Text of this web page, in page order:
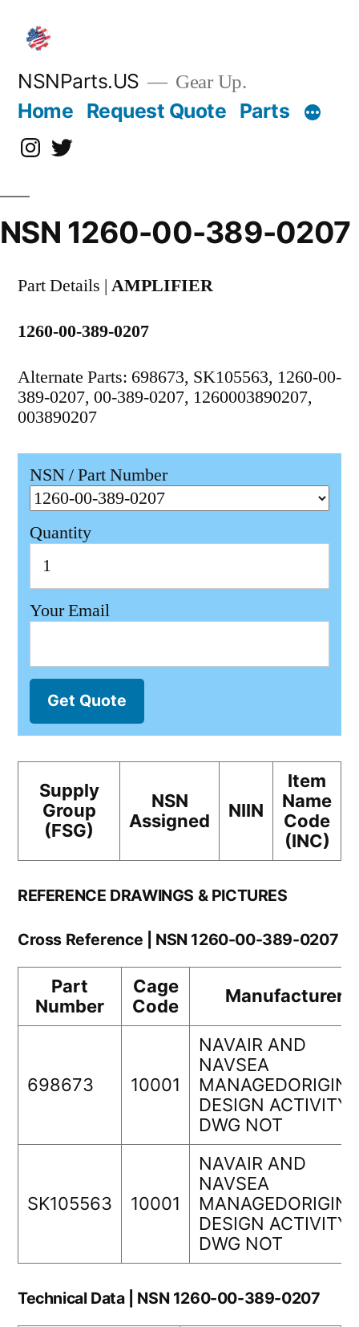
content
NSNParts.US Gear Up.
Home Request Quote Parts
Instagram
X
NSN 1260-00-389-0207
Part Details | AMPLIFIER
1260-00-389-0207
Alternate Parts: 698673, SK105563, 1260-00-
389-0207, 00-389-0207, 1260003890207,
003890207
NSN / Part Number
Quantity
Your Email
Get Quote
Supply
Group
(FSG)
NSN
Assigned
NIIN
Item
Name
Code
(INC)
REFERENCE DRAWINGS & PICTURES
Cross Reference | NSN 1260-00-389-0207
Part
Number
Cage
Code
Manufacturer
698673 10001
NAVAIR AND
NAVSEA
DESIGN ACTIVITY
DWG NOT
SK105563 10001
NAVAIR AND
NAVSEA
DESIGN ACTIVITY
DWG NOT
Technical Data | NSN 1260-00-389-0207